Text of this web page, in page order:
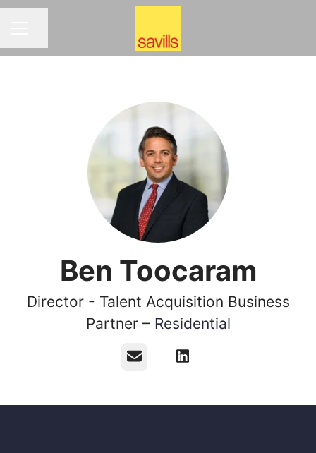
Ben Toocaram
Director - Talent Acquisition Business
Partner – Residential
Email